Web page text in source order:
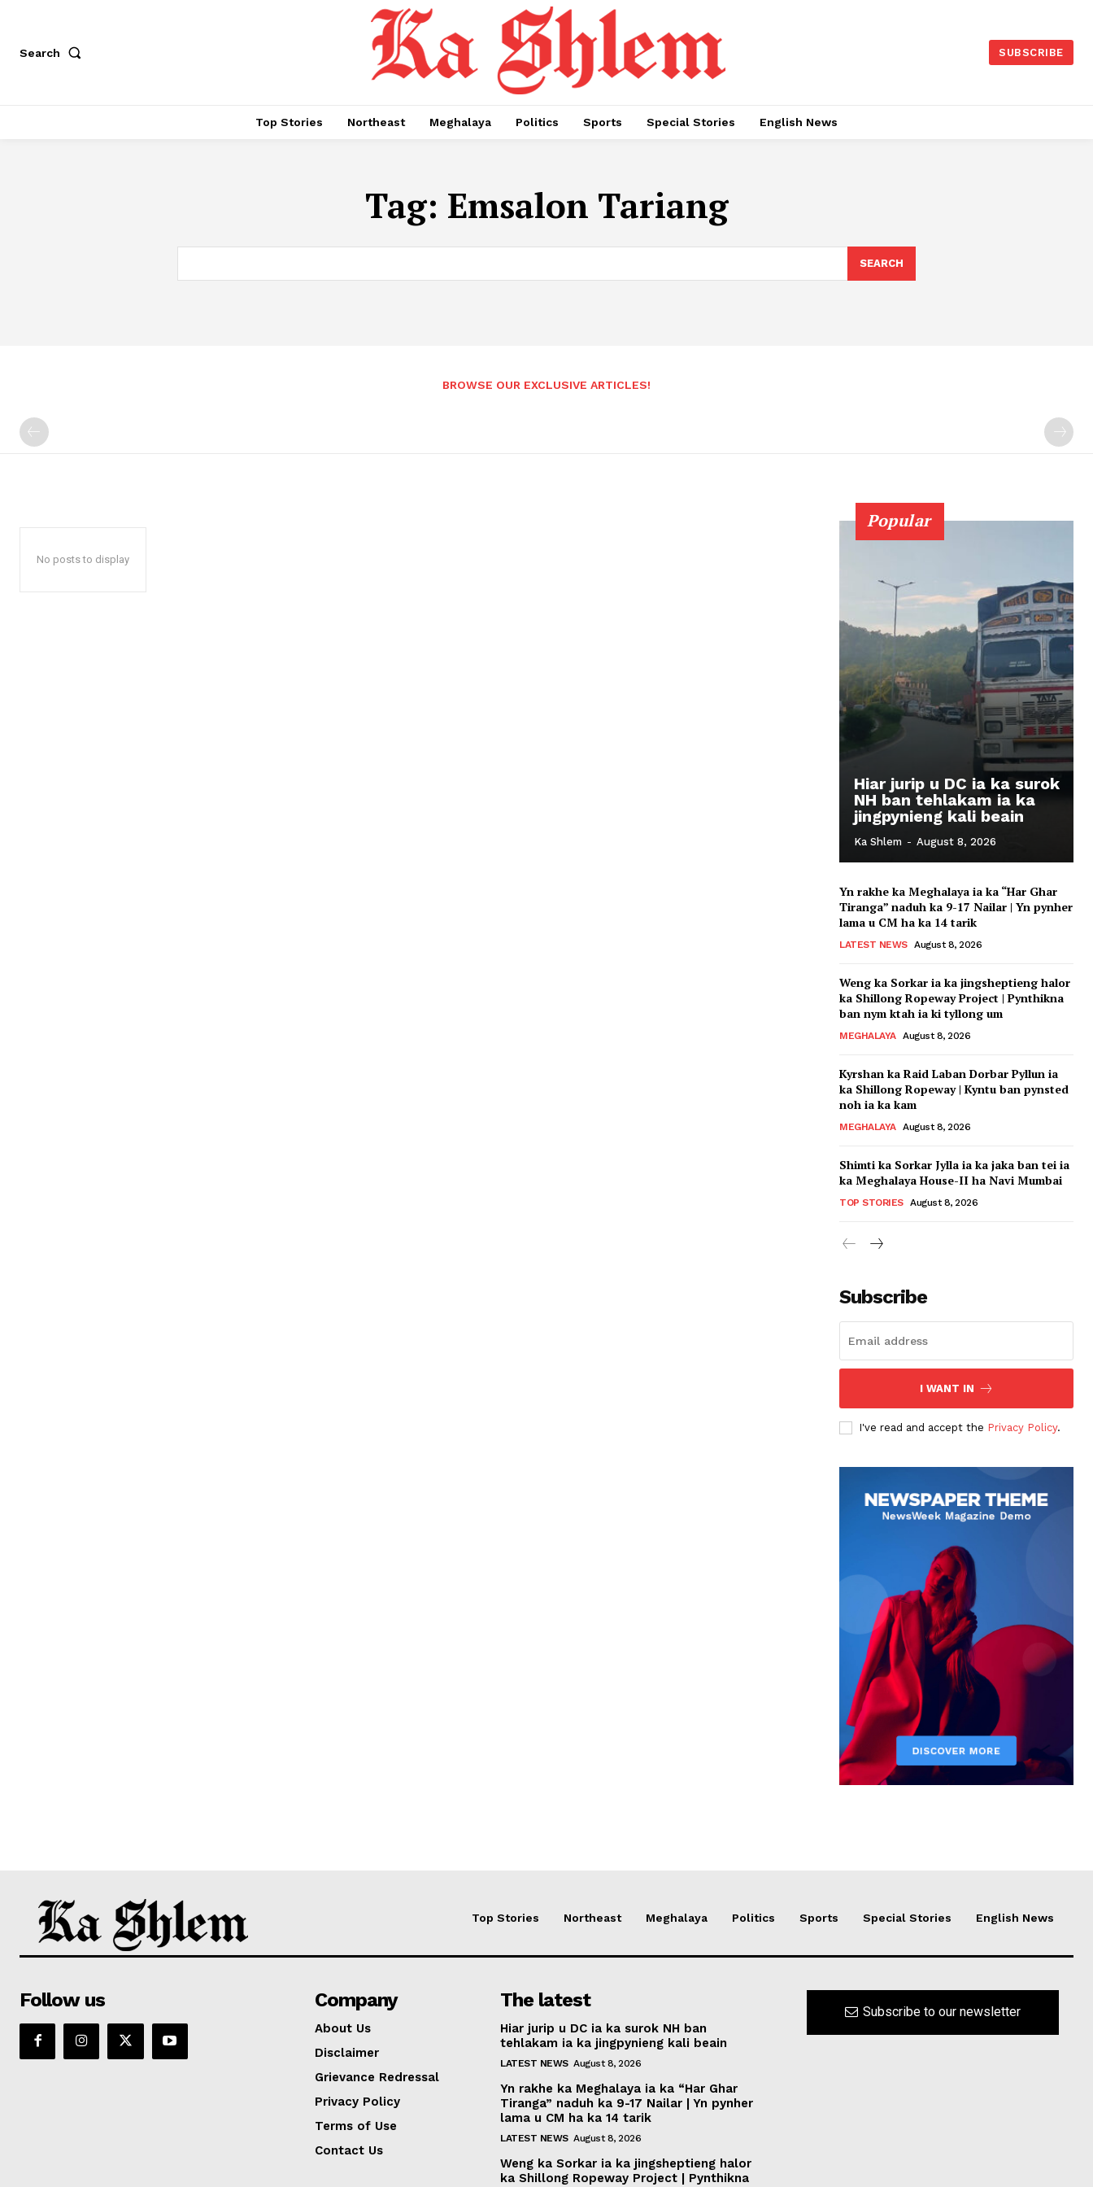
Search SUBSCRIBE
Top Stories Northeast Meghalaya Politics Sports Special Stories English News
Tag: Emsalon Tariang
SEARCH
BROWSE OUR EXCLUSIVE ARTICLES!
No posts to display
Popular
Hiar jurip u DC ia ka surok
NH ban tehlakam ia ka
jingpynieng kali beain
Ka Shlem - August 8, 2026
Yn rakhe ka Meghalaya ia ka “Har Ghar
Tiranga” naduh ka 9-17 Nailar | Yn pynher
lama u CM ha ka 14 tarik
LATEST NEWS August 8, 2026
Weng ka Sorkar ia ka jingsheptieng halor
ka Shillong Ropeway Project | Pynthikna
ban nym ktah ia ki tyllong um
MEGHALAYA August 8, 2026
Kyrshan ka Raid Laban Dorbar Pyllun ia
ka Shillong Ropeway | Kyntu ban pynsted
noh ia ka kam
MEGHALAYA August 8, 2026
Shimti ka Sorkar Jylla ia ka jaka ban tei ia
ka Meghalaya House-II ha Navi Mumbai
TOP STORIES August 8, 2026
Subscribe
I WANT IN
I've read and accept the Privacy Policy.
Top Stories Northeast Meghalaya Politics Sports Special Stories English News
Follow us Company
About Us
Disclaimer
Grievance Redressal
Privacy Policy
Terms of Use
Contact Us
The latest
Hiar jurip u DC ia ka surok NH ban
tehlakam ia ka jingpynieng kali beain
LATEST NEWS August 8, 2026
Yn rakhe ka Meghalaya ia ka “Har Ghar
Tiranga” naduh ka 9-17 Nailar | Yn pynher
lama u CM ha ka 14 tarik
LATEST NEWS August 8, 2026
Weng ka Sorkar ia ka jingsheptieng halor
ka Shillong Ropeway Project | Pynthikna
Subscribe to our newsletter